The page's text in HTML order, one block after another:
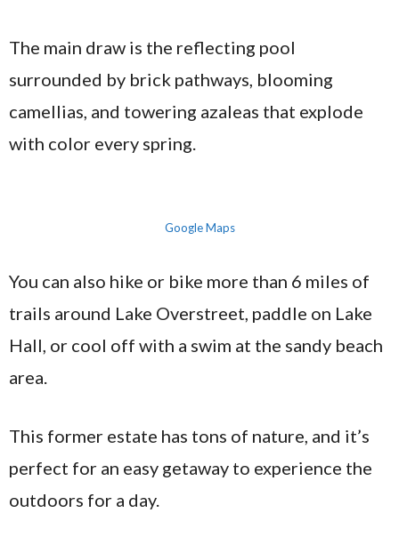
The main draw is the reflecting pool
surrounded by brick pathways, blooming
camellias, and towering azaleas that explode
with color every spring.
Google Maps
You can also hike or bike more than 6 miles of
trails around Lake Overstreet, paddle on Lake
Hall, or cool off with a swim at the sandy beach
area.
This former estate has tons of nature, and it’s
perfect for an easy getaway to experience the
outdoors for a day.